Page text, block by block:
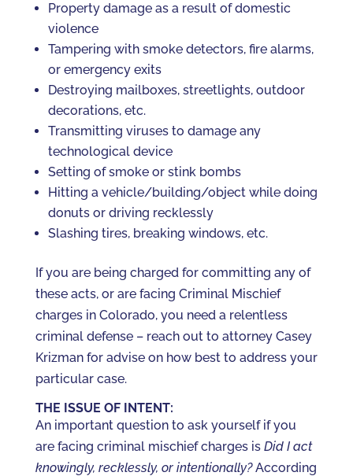
Property damage as a result of domestic
violence
Tampering with smoke detectors, fire alarms,
or emergency exits
Destroying mailboxes, streetlights, outdoor
decorations, etc.
Transmitting viruses to damage any
technological device
Setting of smoke or stink bombs
Hitting a vehicle/building/object while doing
donuts or driving recklessly
Slashing tires, breaking windows, etc.
If you are being charged for committing any of
these acts, or are facing Criminal Mischief
charges in Colorado, you need a relentless
criminal defense – reach out to attorney Casey
Krizman for advise on how best to address your
particular case.
THE ISSUE OF INTENT:
An important question to ask yourself if you
are facing criminal mischief charges is Did I act
knowingly, recklessly, or intentionally?According